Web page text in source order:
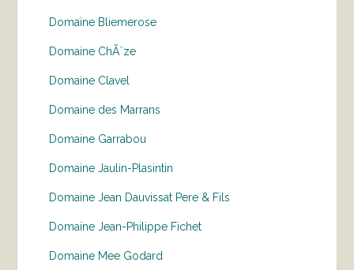
Domaine Bliemerose
Domaine ChÃ¨ze
Domaine Clavel
Domaine des Marrans
Domaine Garrabou
Domaine Jaulin-Plasintin
Domaine Jean Dauvissat Pere & Fils
Domaine Jean-Philippe Fichet
Domaine Mee Godard